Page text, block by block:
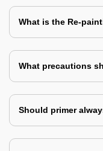
What is the Re-
What precautions
Should primer